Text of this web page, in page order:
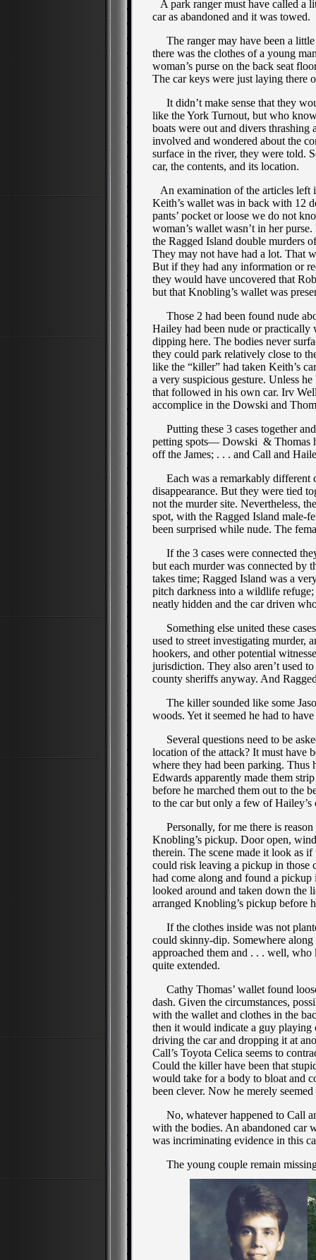
A park ranger must have called a
car as abandoned and it was towed.
The ranger may have been a little
there was the clothes of a young
woman’s purse on the back seat
The car keys were just laying there
It didn’t make sense that they
like the York Turnout, but who
boats were out and divers
involved and wondered about the
surface in the river, they were told.
car, the contents, and its location.
An examination of the articles left
Keith’s wallet was in back with 12
pants’ pocket or loose we do not
woman’s wallet wasn’t in her
the Ragged Island double murders
They may not have had a lot. That
But if they had any information or
they would have uncovered that
but that Knobling’s wallet was
Those 2 had been found nude
Hailey had been nude or practically
dipping here. The bodies never
they could park relatively close to
like the “killer” had taken Keith’s
a very suspicious gesture. Unless
that followed in his own car. Irv
accomplice in the Dowski and
Putting these 3 cases together
petting spots— Dowski & Thomas
off the James; . . . and Call and
Each was a remarkably different
disappearance. But they were tied
not the murder site. Nevertheless,
spot, with the Ragged Island male-
been surprised while nude. The
If the 3 cases were connected
but each murder was connected
takes time; Ragged Island was a
pitch darkness into a wildlife
neatly hidden and the car driven
Something else united these
used to street investigating murder,
hookers, and other potential
jurisdiction. They also aren’t used
county sheriffs anyway. And
The killer sounded like some
woods. Yet it seemed he had to
Several questions need to be
location of the attack? It must have
where they had been parking. Thus
Edwards apparently made them
before he marched them out to the
to the car but only a few of Hailey’s
Personally, for me there is reason
Knobling’s pickup. Door open,
therein. The scene made it look as
could risk leaving a pickup in those
had come along and found a
looked around and taken down the
arranged Knobling’s pickup before
If the clothes inside was not
could skinny-dip. Somewhere
approached them and . . . well,
quite extended.
Cathy Thomas’ wallet found
dash. Given the circumstances,
with the wallet and clothes in the
then it would indicate a guy playing
driving the car and dropping it at
Call’s Toyota Celica seems to
Could the killer have been that
would take for a body to bloat and
been clever. Now he merely
No, whatever happened to Call
with the bodies. An abandoned car
was incriminating evidence in this
The young couple remain